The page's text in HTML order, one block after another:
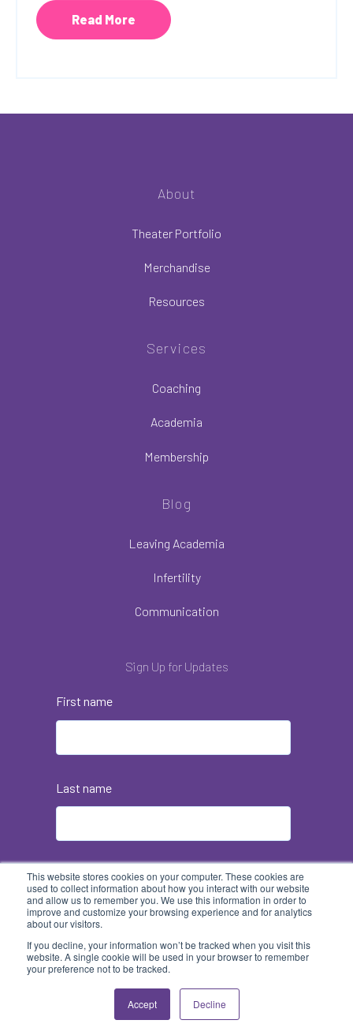
This website stores cookies on your computer. These cookies are
used to collect information about how you interact with our website
and allow us to remember you. We use this information in order to
improve and customize your browsing experience and for analytics
about our visitors.
If you decline, your information won’t be tracked when you visit this
website. A single cookie will be used in your browser to remember
your preference not to be tracked.
Accept Decline
Read More
About
Theater Portfolio
Merchandise
Resources
Services
Coaching
Academia
Membership
Blog
Leaving Academia
Infertility
Communication
Sign Up for Updates
First name
Last name
Email*